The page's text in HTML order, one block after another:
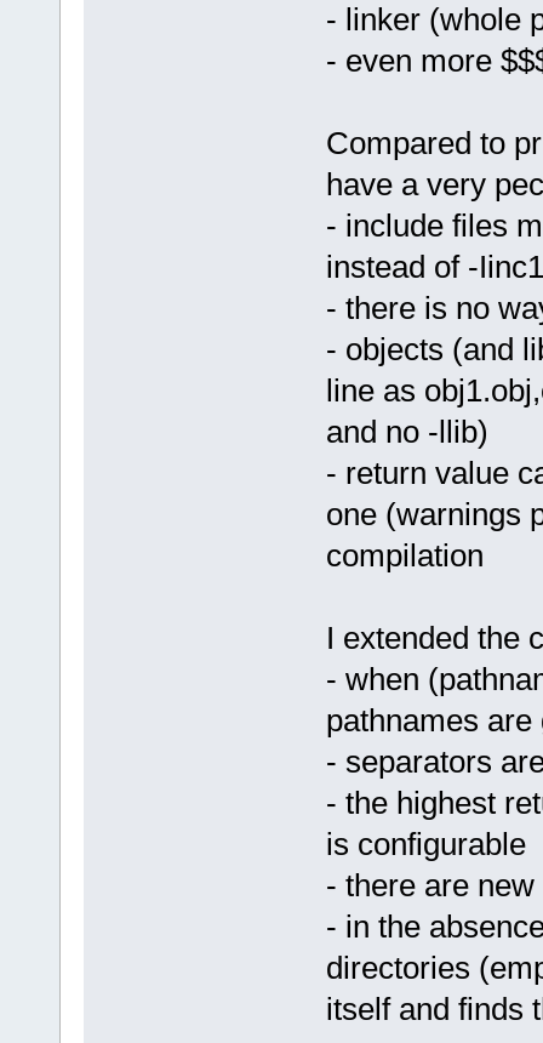
- linker (whole
- even more
Compared to
have a very
- include files
instead of -
- there is no
- objects (and
line as
and no -llib)
- return value
one (warnings
compilation
I extended the
- when
pathnames
- separators
- the highest
is configurable
- there are
- in the
directories
itself and finds